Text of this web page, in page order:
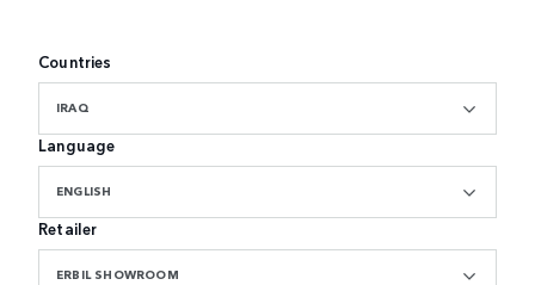
Countries
IRAQ
Language
ENGLISH
Retailer
ERBIL SHOWROOM